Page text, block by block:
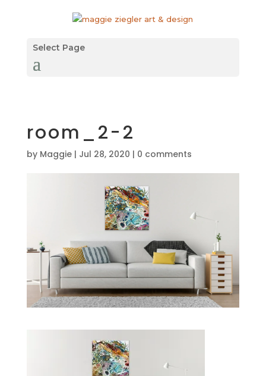
Select Page
room_2-2
by Maggie| Jul 28, 2020 | 0 comments